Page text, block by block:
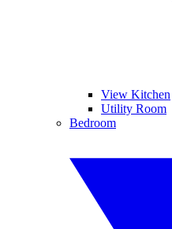
View Kitchen
Utility Room
Bedroom